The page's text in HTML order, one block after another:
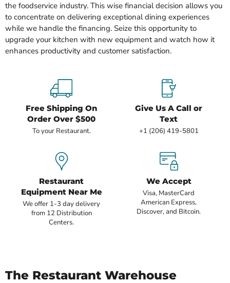
the foodservice industry. This wise financial decision allows you
to concentrate on delivering exceptional dining experiences
while we handle the financing. Seize this opportunity to
upgrade your kitchen with new equipment and watch how it
enhances productivity and customer satisfaction.
Free Shipping On
Order Over $500
To your Restaurant.
Give Us A Call or
Text
+1 (206) 419-5801
Restaurant
Equipment Near Me
We offer 1-3 day delivery
from 12 Distribution
Centers.
We Accept
Visa, MasterCard
American Express,
Discover, and Bitcoin.
The Restaurant Warehouse